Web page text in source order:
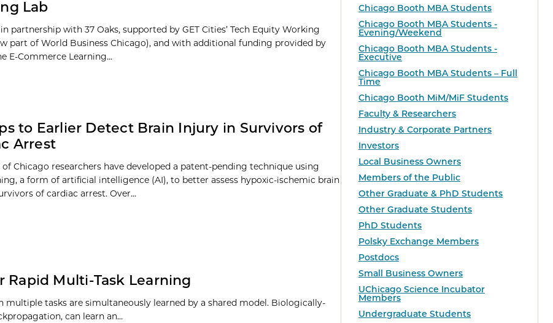
Chicago Booth MBA Students
Chicago Booth MBA Students -
Evening/Weekend
Chicago Booth MBA Students -
Executive
Chicago Booth MBA Students – Full
Time
Chicago Booth MiM/MiF Students
Faculty & Researchers
Industry & Corporate Partners
Investors
Local Business Owners
Members of the Public
Other Graduate & PhD Students
Other Graduate Students
PhD Students
Polsky Exchange Members
Postdocs
Small Business Owners
UChicago Science Incubator
Members
Undergraduate Students
Lab
partnership with 37 Oaks, supported by GET Cities’ Tech Equity Working
part of World Business Chicago), and with additional funding provided by
E-Commerce Learning...
to Earlier Detect Brain Injury in Survivors of
Arrest
Chicago researchers have developed a patent-pending technique using
a form of artificial intelligence (AI), to better assess hypoxic-ischemic brain
of cardiac arrest. Over...
Multi-Task Learning
tasks are simultaneously learned by a shared model. Biologically-
can learn an…